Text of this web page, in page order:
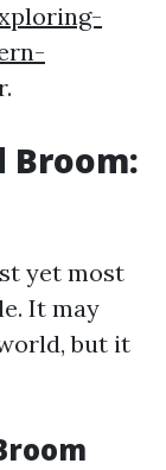
Broom:
yet most
It may
but it